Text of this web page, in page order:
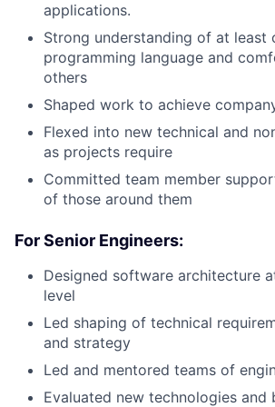
applications.
Strong understanding of at least
programming language and
others
Shaped work to achieve
Flexed into new technical and
as projects require
Committed team member
of those around them
For Senior Engineers:
Designed software architecture
level
Led shaping of technical
and strategy
Led and mentored teams of
Evaluated new technologies and